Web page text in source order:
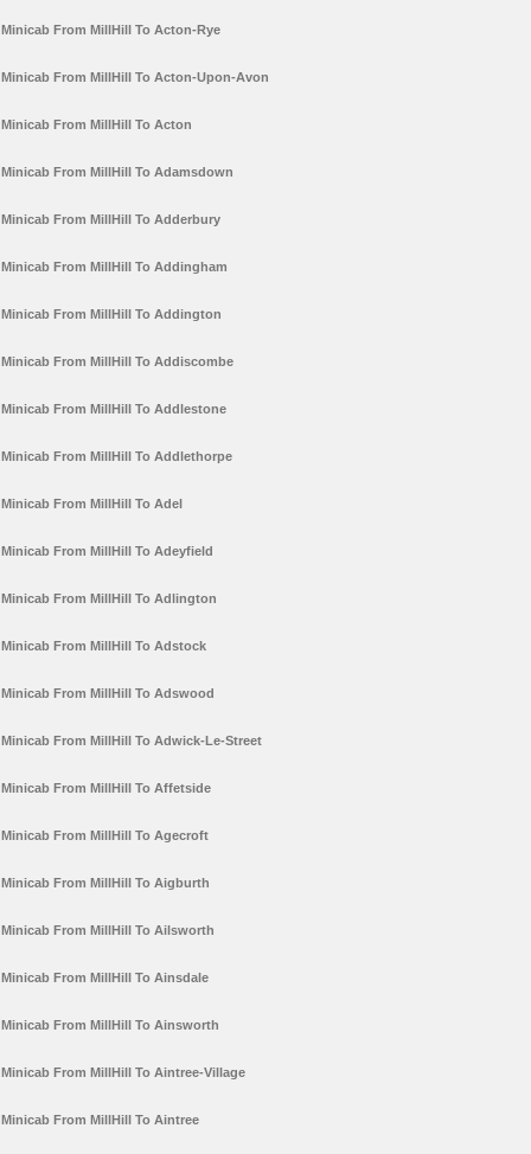
Minicab From MillHill To Acton-Rye
Minicab From MillHill To Acton-Upon-Avon
Minicab From MillHill To Acton
Minicab From MillHill To Adamsdown
Minicab From MillHill To Adderbury
Minicab From MillHill To Addingham
Minicab From MillHill To Addington
Minicab From MillHill To Addiscombe
Minicab From MillHill To Addlestone
Minicab From MillHill To Addlethorpe
Minicab From MillHill To Adel
Minicab From MillHill To Adeyfield
Minicab From MillHill To Adlington
Minicab From MillHill To Adstock
Minicab From MillHill To Adswood
Minicab From MillHill To Adwick-Le-Street
Minicab From MillHill To Affetside
Minicab From MillHill To Agecroft
Minicab From MillHill To Aigburth
Minicab From MillHill To Ailsworth
Minicab From MillHill To Ainsdale
Minicab From MillHill To Ainsworth
Minicab From MillHill To Aintree-Village
Minicab From MillHill To Aintree